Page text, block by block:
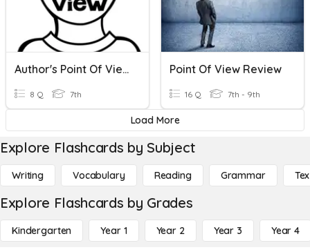
Author's Point Of View
8 Q 7th
Point Of View Review
16 Q 7th - 9th
Load More
Explore Flashcards by Subject
Writing Vocabulary Reading Grammar
Explore Flashcards by Grades
Kindergarten Year 1 Year 2 Year 3 Year 4